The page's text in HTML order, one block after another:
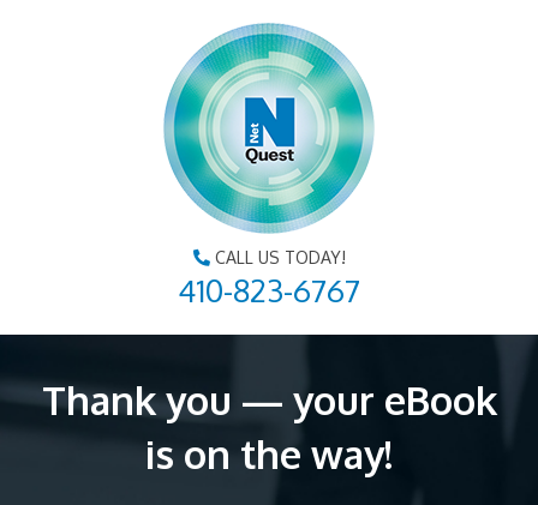
CALL US TODAY!
410-823-6767
Thank you — your eBook
is on the way!